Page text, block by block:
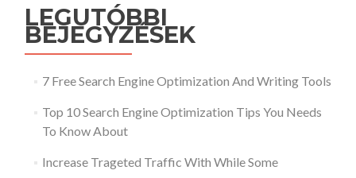
LEGUTÓBBI
BEJEGYZÉSEK
7 Free Search Engine Optimization And Writing Tools
Top 10 Search Engine Optimization Tips You Needs
To Know About
Increase Trageted Traffic With While Some